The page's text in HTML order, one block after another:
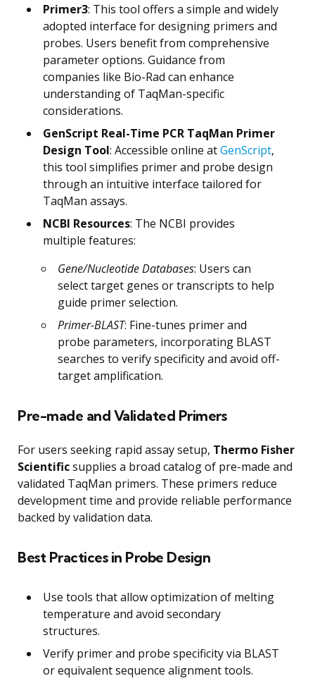
Primer3: This tool offers a simple and widely
adopted interface for designing primers and
probes. Users benefit from comprehensive
parameter options. Guidance from
companies like Bio-Rad can enhance
understanding of TaqMan-specific
considerations.
GenScript Real-Time PCR TaqMan Primer
Design Tool: Accessible online atGenScript,
this tool simplifies primer and probe design
through an intuitive interface tailored for
TaqMan assays.
NCBI Resources: The NCBI provides
multiple features:
Gene/Nucleotide Databases: Users can
select target genes or transcripts to help
guide primer selection.
Primer-BLAST: Fine-tunes primer and
probe parameters, incorporating BLAST
searches to verify specificity and avoid off-
target amplification.
Pre-made and Validated Primers
For users seeking rapid assay setup, Thermo Fisher
Scientificsupplies a broad catalog of pre-made and
validated TaqMan primers. These primers reduce
development time and provide reliable performance
backed by validation data.
Best Practices in Probe Design
Use tools that allow optimization of melting
temperature and avoid secondary
structures.
Verify primer and probe specificity via BLAST
or equivalent sequence alignment tools.